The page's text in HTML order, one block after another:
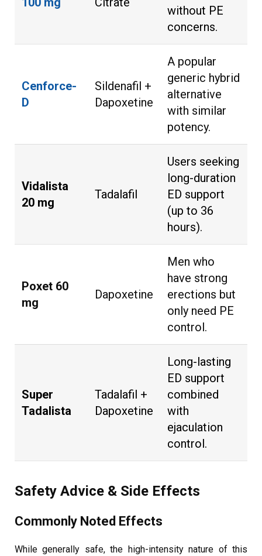
without PE
concerns.
Cenforce-
D
Sildenafil +
Dapoxetine
A popular
generic hybrid
alternative
with similar
potency.
Vidalista
20 mg
Tadalafil
Users seeking
long-duration
ED support
(up to 36
hours).
Poxet 60
mg
Dapoxetine
Men who
have strong
erections but
only need PE
control.
Super
Tadalista
Tadalafil +
Dapoxetine
Long-lasting
ED support
combined
with
ejaculation
control.
Safety Advice & Side Effects
Commonly Noted Effects
While generally safe, the high-intensity nature of this